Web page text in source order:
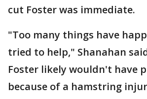
cut Foster was immediate.
"Too many things have
tried to help," Shanahan
Foster likely wouldn't have
because of a hamstring